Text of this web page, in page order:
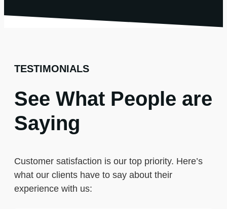
TESTIMONIALS
See What People are
Saying
Customer satisfaction is our top priority. Here’s
what our clients have to say about their
experience with us: